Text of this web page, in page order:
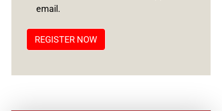
+
email.
REGISTER NOW